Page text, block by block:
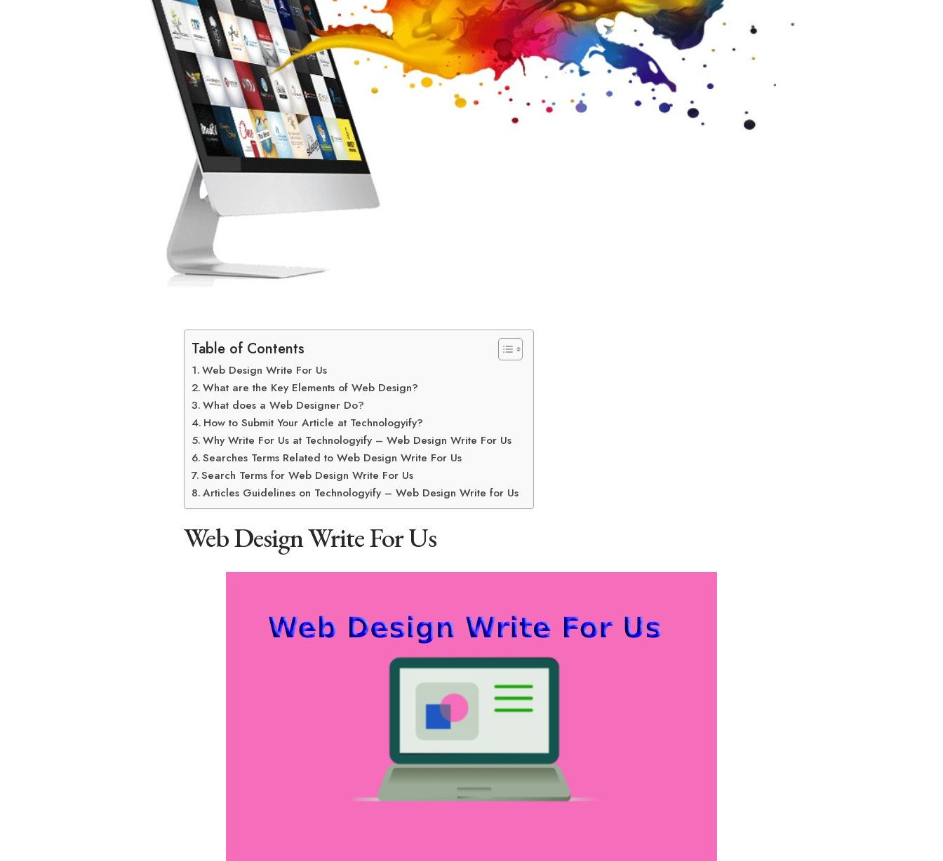
Table of Contents
Web Design Write For Us
What are the Key Elements of Web Design?
What does a Web Designer Do?
How to Submit Your Article at Technologyify?
Why Write For Us at Technologyify – Web Design Write For Us
Searches Terms Related to Web Design Write For Us
Search Terms for Web Design Write For Us
Articles Guidelines on Technologyify – Web Design Write for Us
Web Design Write For Us